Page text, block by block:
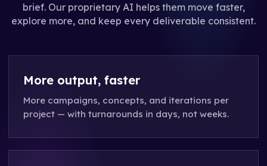
brief. Our proprietary AI helps them move faster,
explore more, and keep every deliverable consistent.
More output, faster
More campaigns, concepts, and iterations per
project — with turnarounds in days, not weeks.